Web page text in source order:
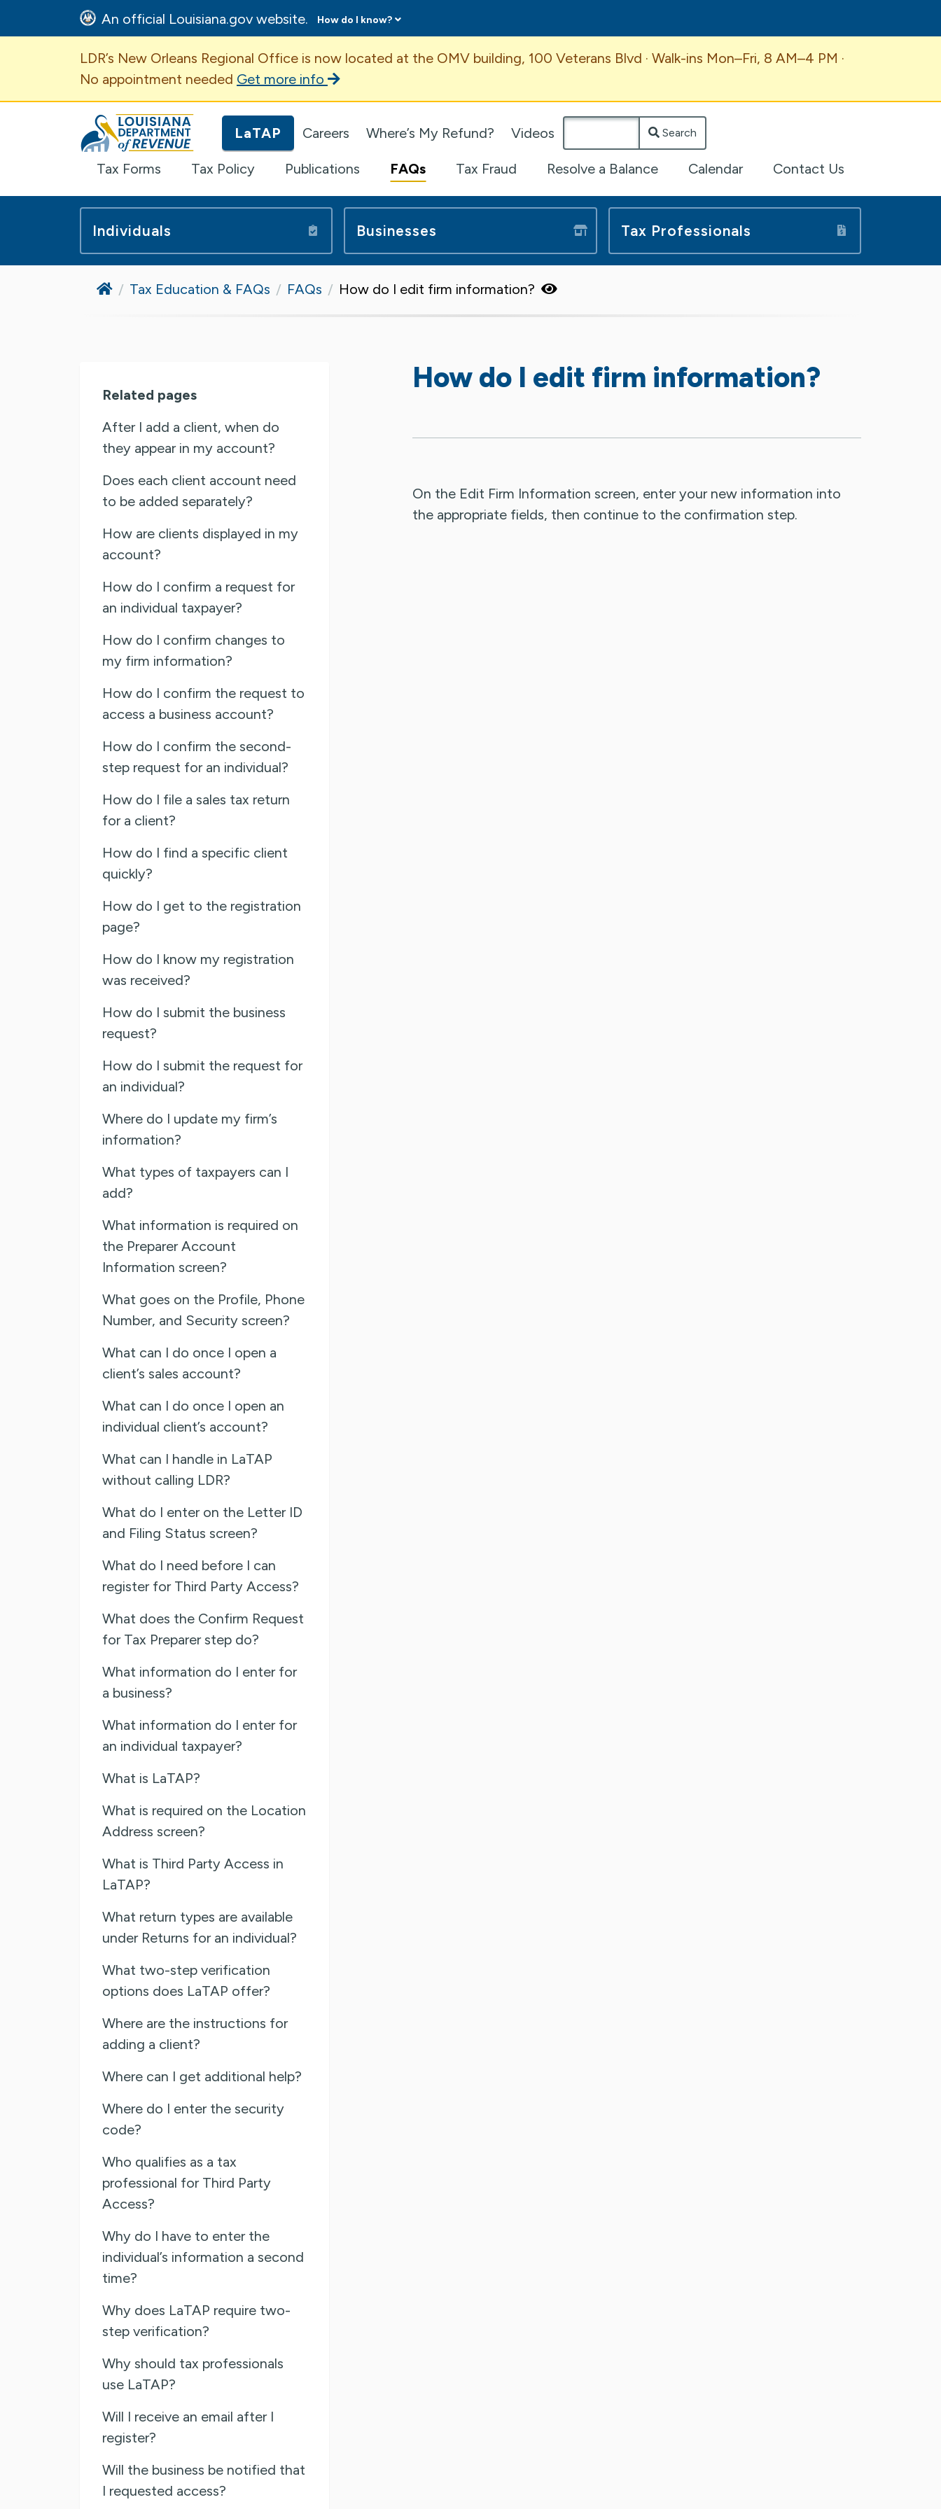
An official Louisiana.gov website. How do I know?
Important Announcement
LDR’s New Orleans Regional Office is now located at the OMV building, 100 Veterans Blvd · Walk-ins Mon–Fri, 8 AM–4 PM ·
No appointment needed Get more info
Louisiana Department of Revenue Homepage
LaTAP Careers Where’s My Refund? Videos Search
Tax Forms Tax Policy Publications FAQs Tax Fraud Resolve a Balance Calendar Contact Us
Individuals Businesses Tax Professionals
HomeTax Education & FAQs FAQs How do I edit firm information?
Related pages
After I add a client, when do
they appear in my account?
Does each client account need
to be added separately?
How are clients displayed in my
account?
How do I confirm a request for
an individual taxpayer?
How do I confirm changes to
my firm information?
How do I confirm the request to
access a business account?
How do I confirm the second-
step request for an individual?
How do I file a sales tax return
for a client?
How do I find a specific client
quickly?
How do I get to the registration
page?
How do I know my registration
was received?
How do I submit the business
request?
How do I submit the request for
an individual?
Where do I update my firm’s
information?
What types of taxpayers can I
add?
What information is required on
the Preparer Account
Information screen?
What goes on the Profile, Phone
Number, and Security screen?
What can I do once I open a
client’s sales account?
What can I do once I open an
individual client’s account?
What can I handle in LaTAP
without calling LDR?
What do I enter on the Letter ID
and Filing Status screen?
What do I need before I can
register for Third Party Access?
What does the Confirm Request
for Tax Preparer step do?
What information do I enter for
a business?
What information do I enter for
an individual taxpayer?
What is LaTAP?
What is required on the Location
Address screen?
What is Third Party Access in
LaTAP?
What return types are available
under Returns for an individual?
What two-step verification
options does LaTAP offer?
Where are the instructions for
adding a client?
Where can I get additional help?
Where do I enter the security
code?
Who qualifies as a tax
professional for Third Party
Access?
Why do I have to enter the
individual’s information a second
time?
Why does LaTAP require two-
step verification?
Why should tax professionals
use LaTAP?
Will I receive an email after I
register?
Will the business be notified that
I requested access?
How do I edit firm information?
On the Edit Firm Information screen, enter your new information into
the appropriate fields, then continue to the confirmation step.